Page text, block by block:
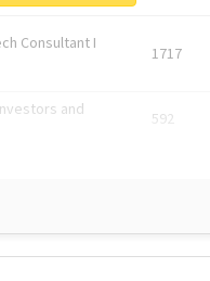
Consultant I
1717
and
592